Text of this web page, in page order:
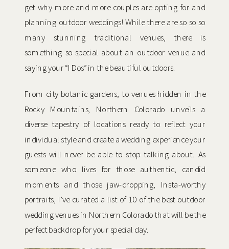
get why more and more couples are opting for and
planning outdoor weddings! While there are so so so
many stunning traditional venues, there is
something so special about an outdoor venue and
saying your “I Dos” in the beautiful outdoors.
From city botanic gardens, to venues hidden in the
Rocky Mountains, Northern Colorado unveils a
diverse tapestry of locations ready to reflect your
individual style and create a wedding experience your
guests will never be able to stop talking about. As
someone who lives for those authentic, candid
moments and those jaw-dropping, Insta-worthy
portraits, I’ve curated a list of 10 of the best outdoor
wedding venues in Northern Colorado that will be the
perfect backdrop for your special day.